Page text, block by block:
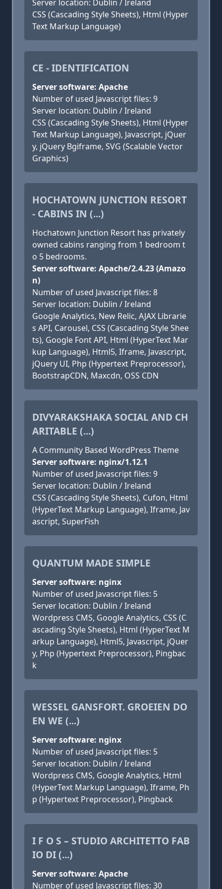
Server location: Dublin / Ireland
CSS (Cascading Style Sheets), Html (Hyper
Text Markup Language)
CE - IDENTIFICATION
Server software: Apache
Number of used Javascript files: 9
Server location: Dublin / Ireland
CSS (Cascading Style Sheets), Html (Hyper
Text Markup Language), Javascript, jQuer
y, jQuery Bgiframe, SVG (Scalable Vector
Graphics)
HOCHATOWN JUNCTION RESORT
- CABINS IN (...)
Hochatown Junction Resort has privately
owned cabins ranging from 1 bedroom t
o 5 bedrooms.
Server software: Apache/2.4.23 (Amazo
n)
Number of used Javascript files: 8
Server location: Dublin / Ireland
Google Analytics, New Relic, AJAX Librarie
s API, Carousel, CSS (Cascading Style Shee
ts), Google Font API, Html (HyperText Mar
kup Language), Html5, Iframe, Javascript,
jQuery UI, Php (Hypertext Preprocessor),
BootstrapCDN, Maxcdn, OSS CDN
DIVYARAKSHAKA SOCIAL AND CH
ARITABLE (...)
A Community Based WordPress Theme
Server software: nginx/1.12.1
Number of used Javascript files: 9
Server location: Dublin / Ireland
CSS (Cascading Style Sheets), Cufon, Html
(HyperText Markup Language), Iframe, Jav
ascript, SuperFish
QUANTUM MADE SIMPLE
Server software: nginx
Number of used Javascript files: 5
Server location: Dublin / Ireland
Wordpress CMS, Google Analytics, CSS (C
ascading Style Sheets), Html (HyperText M
arkup Language), Html5, Javascript, jQuer
y, Php (Hypertext Preprocessor), Pingbac
k
WESSEL GANSFORT. GROEIEN DO
EN WE (...)
Server software: nginx
Number of used Javascript files: 5
Server location: Dublin / Ireland
Wordpress CMS, Google Analytics, Html
(HyperText Markup Language), Iframe, Ph
p (Hypertext Preprocessor), Pingback
I F O S – STUDIO ARCHITETTO FAB
IO DI (...)
Server software: Apache
Number of used Javascript files: 30